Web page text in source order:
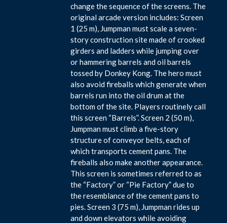
change the sequence of the screens. The
original arcade version includes: Screen
1 (25 m), Jumpman must scale a seven-
story construction site made of crooked
girders and ladders while jumping over
or hammering barrels and oil barrels
tossed by Donkey Kong. The hero must
also avoid fireballs which generate when
barrels run into the oil drum at the
bottom of the site. Players routinely call
this screen “Barrels”. Screen 2 (50 m),
Jumpman must climb a five-story
structure of conveyor belts, each of
which transports cement pans. The
fireballs also make another appearance.
This screen is sometimes referred to as
the “Factory” or “Pie Factory” due to
the resemblance of the cement pans to
pies. Screen 3 (75 m), Jumpman rides up
and down elevators while avoiding